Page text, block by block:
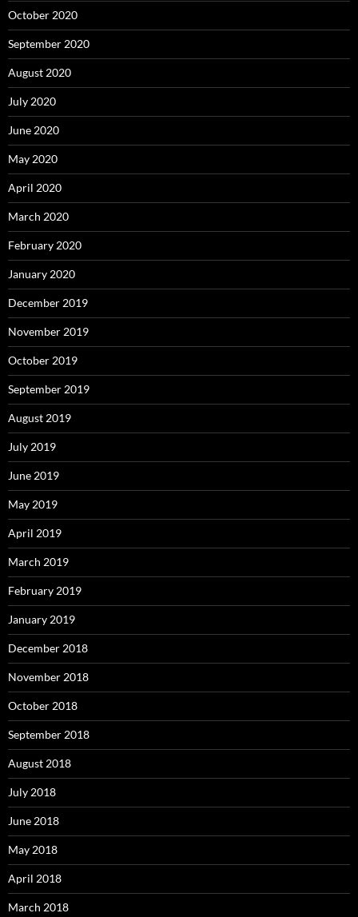
October 2020
September 2020
August 2020
July 2020
June 2020
May 2020
April 2020
March 2020
February 2020
January 2020
December 2019
November 2019
October 2019
September 2019
August 2019
July 2019
June 2019
May 2019
April 2019
March 2019
February 2019
January 2019
December 2018
November 2018
October 2018
September 2018
August 2018
July 2018
June 2018
May 2018
April 2018
March 2018